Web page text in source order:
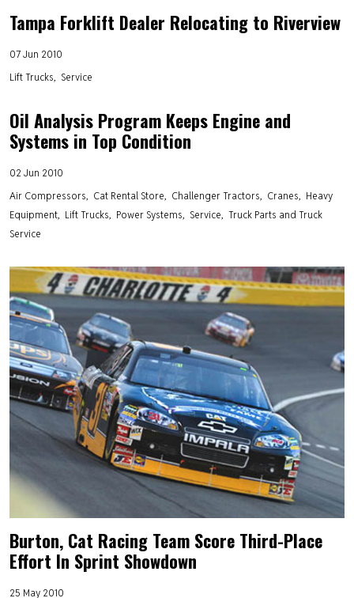
Tampa Forklift Dealer Relocating to Riverview
07 Jun 2010
Lift Trucks
Service
Oil Analysis Program Keeps Engine and
Systems in Top Condition
02 Jun 2010
Air Compressors
Cat Rental Store Challenger Tractors Cranes
Heavy
Equipment Lift Trucks Power Systems Service Truck Parts and Truck
Service
Burton, Cat Racing Team Score Third-Place
Effort In Sprint Showdown
25 May 2010